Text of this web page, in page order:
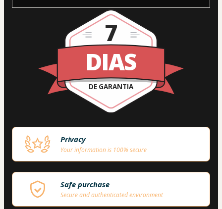
DIAS
DE GARANTIA
7
Privacy
Your information is 100% secure
Safe purchase
Secure and authenticated environment